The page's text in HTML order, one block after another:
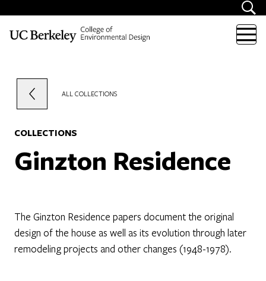
ALL COLLECTIONS
COLLECTIONS
Ginzton Residence
The Ginzton Residence papers document the original
design of the house as well as its evolution through later
remodeling projects and other changes (1948-1978).